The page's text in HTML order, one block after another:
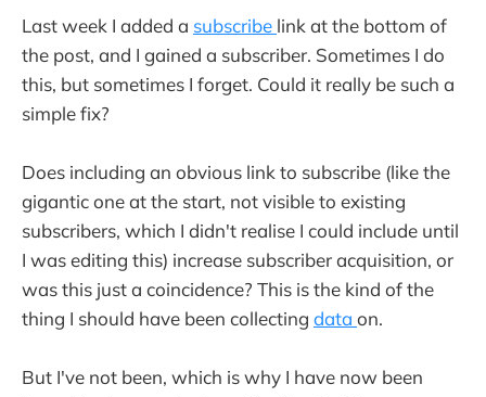
Last week I added a subscribe link at the bottom of
the post, and I gained a subscriber. Sometimes I do
this, but sometimes I forget. Could it really be such a
simple fix?
Does including an obvious link to subscribe (like the
gigantic one at the start, not visible to existing
subscribers, which I didn't realise I could include until
I was editing this) increase subscriber acquisition, or
was this just a coincidence? This is the kind of the
thing I should have been collecting data on.
But I've not been, which is why I have now been